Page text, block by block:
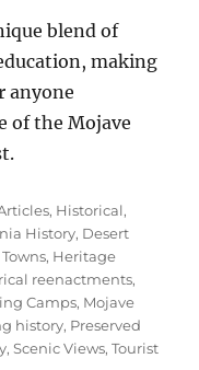
blend of
making
anyone
of the Mojave
, Historical,
History, Desert
, Heritage
reenactments,
Camps, Mojave
history, Preserved
,Scenic Views,Tourist